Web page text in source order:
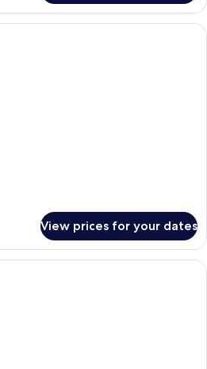
A four-poster bed with a canopy, a
View prices for your dates
A bedroom with a large bed, a